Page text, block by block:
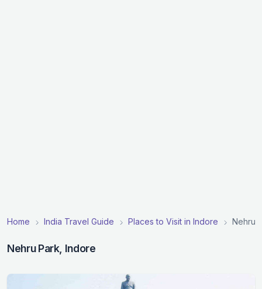
Home India Travel Guide Places to Visit in Indore Nehru
Nehru Park, Indore